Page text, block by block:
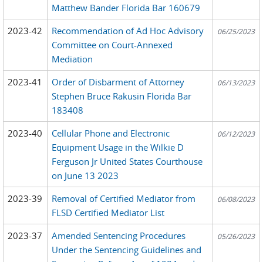
Matthew Bander Florida Bar 160679
2023-42
Recommendation of Ad Hoc Advisory
Committee on Court-Annexed
Mediation
06/25/2023
2023-41
Order of Disbarment of Attorney
Stephen Bruce Rakusin Florida Bar
183408
06/13/2023
2023-40
Cellular Phone and Electronic
Equipment Usage in the Wilkie D
Ferguson Jr United States Courthouse
on June 13 2023
06/12/2023
2023-39
Removal of Certified Mediator from
FLSD Certified Mediator List
06/08/2023
2023-37
Amended Sentencing Procedures
Under the Sentencing Guidelines and
05/26/2023